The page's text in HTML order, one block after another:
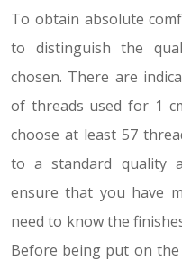
To obtain absolute
to distinguish the
chosen. There are
of threads used for 1
choose at least 57
to a standard quality
ensure that you have
need to know the
Before being put on